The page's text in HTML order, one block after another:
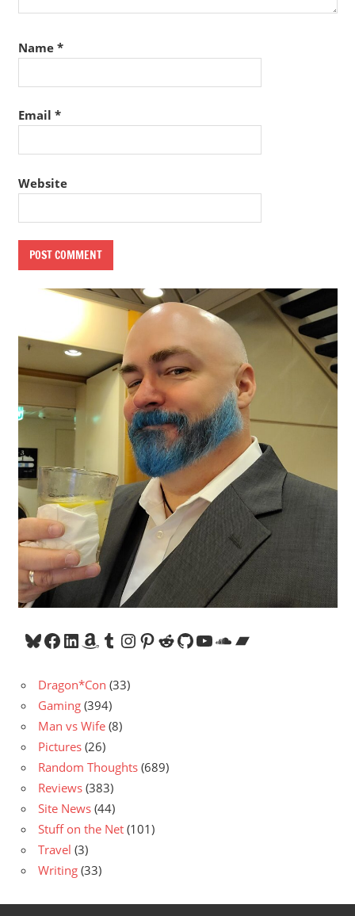
Name *
Email *
Website
Bluesky
Facebook
LinkedIn
Amazon
Tumblr
Instagram
Pinterest
Reddit
GitHub
YouTube
SoundCloud
Bandcamp
Dragon*Con (33)
Gaming (394)
Man vs Wife (8)
Pictures (26)
Random Thoughts (689)
Reviews (383)
Site News (44)
Stuff on the Net (101)
Travel (3)
Writing (33)